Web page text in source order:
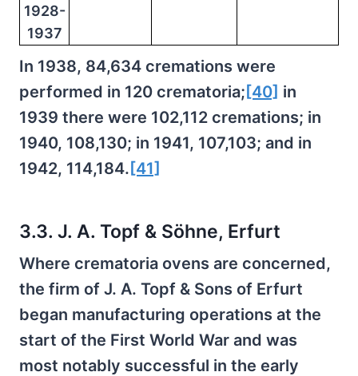
1928-
1937
In 1938, 84,634 cremations were
performed in 120 crematoria; [40] in
1939 there were 102,112 cremations; in
1940, 108,130; in 1941, 107,103; and in
1942, 114,184. [41]
3.3. J. A. Topf & Söhne, Erfurt
Where crematoria ovens are concerned,
the firm of J. A. Topf & Sons of Erfurt
began manufacturing operations at the
start of the First World War and was
most notably successful in the early